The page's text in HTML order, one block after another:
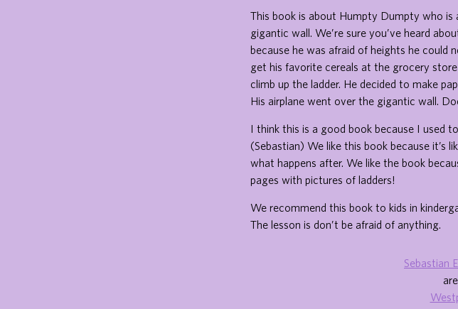
This book is about Humpty Dumpty who
gigantic wall. We’re sure you’ve heard
because he was afraid of heights he could
get his favorite cereals at the grocery
climb up the ladder. He decided to make
His airplane went over the gigantic wall.
I think this is a good book because I used
(Sebastian) We like this book because it’s
what happens after. We like the book
pages with pictures of ladders!
We recommend this book to kids in
The lesson is don’t be afraid of anything.
Sebastian